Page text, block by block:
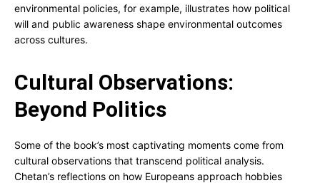
environmental policies, for example, illustrates how political
will and public awareness shape environmental outcomes
across cultures.
Cultural Observations:
Beyond Politics
Some of the book’s most captivating moments come from
cultural observations that transcend political analysis.
Chetan’s reflections on how Europeans approach hobbies